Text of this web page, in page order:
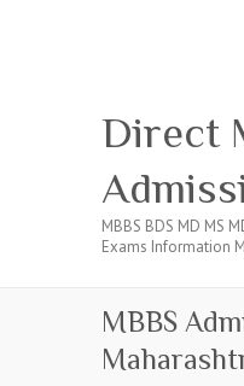
Direct
MBBS BDS MD MS
Exams Information
MBBS